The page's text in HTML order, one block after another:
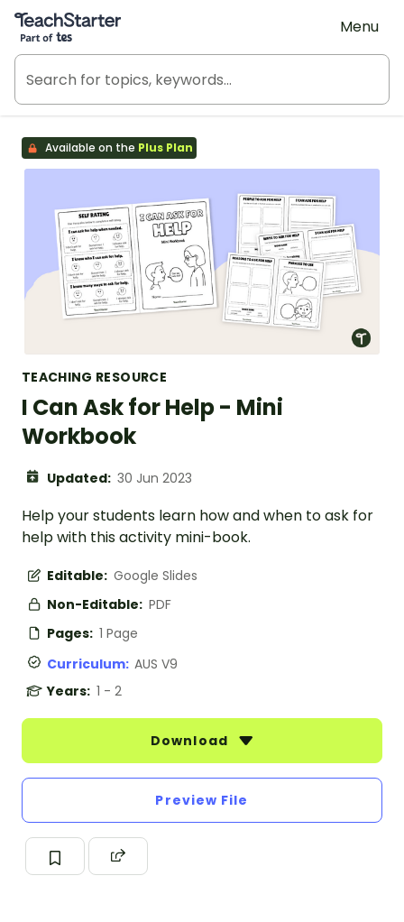
Teach Starter, part of Tes
Menu
Available on the Plus Plan
TEACHING RESOURCE
I Can Ask for Help - Mini
Workbook
Updated: 30 Jun 2023
Help your students learn how and when to ask for
help with this activity mini-book.
Editable: Google Slides
Non-Editable: PDF
Pages: 1 Page
Curriculum: AUS V9
Years: 1 - 2
Download
Preview File